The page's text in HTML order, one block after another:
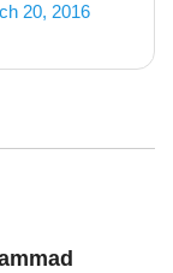
20, 2016